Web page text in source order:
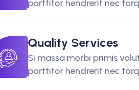
porttitor hendrerit nec
Quality Services
Si massa morbi primis
porttitor hendrerit nec